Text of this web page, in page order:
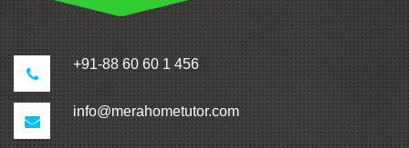
+91-88 60 60 1 456
info@merahometutor.com